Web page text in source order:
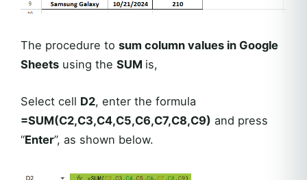
The procedure to sum column values in Google
Sheets using the SUM is,
Select cell D2, enter the formula
=SUM(C2,C3,C4,C5,C6,C7,C8,C9) and press
“Enter”, as shown below.